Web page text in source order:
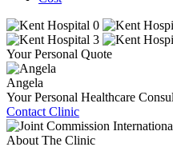
Your Personal Quote
Angela
Your Personal Healthcare
Contact Clinic
About The Clinic